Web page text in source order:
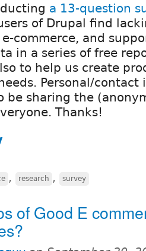
a 13-question
of Drupal find
commerce, and
in a series of free
to help us create
Personal/contact
be sharing the
Thanks!
, research , survey
of Good E